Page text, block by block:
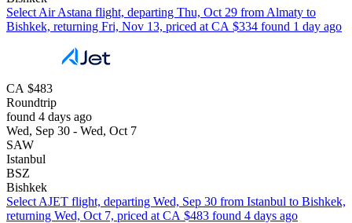
Select Air Astana flight, departing Thu, Oct 29 from Almaty to
Bishkek, returning Fri, Nov 13, priced at CA $334 found 1 day ago
CA $483
Roundtrip
found 4 days ago
Wed, Sep 30 - Wed, Oct 7
SAW
Istanbul
BSZ
Bishkek
Select AJET flight, departing Wed, Sep 30 from Istanbul to Bishkek,
returning Wed, Oct 7, priced at CA $483 found 4 days ago